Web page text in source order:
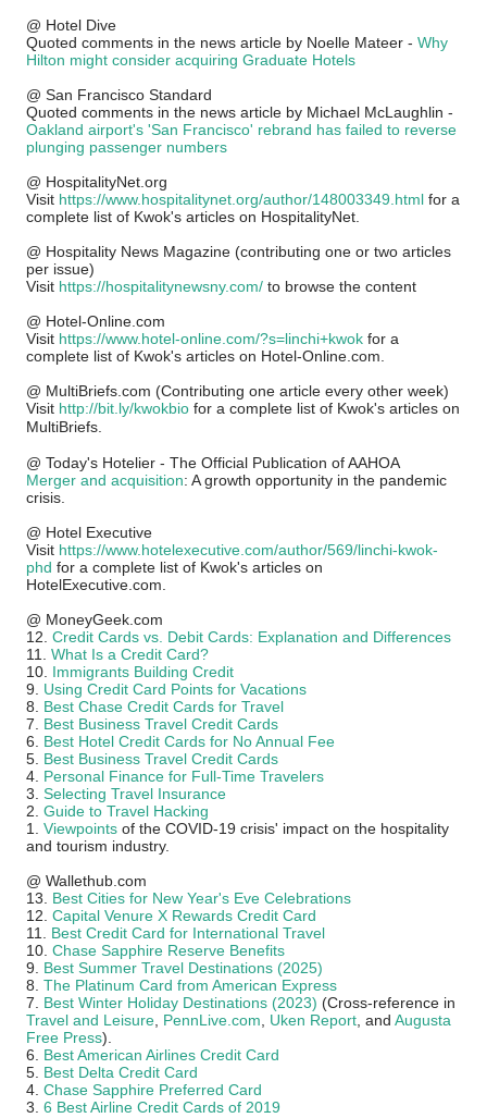
@ Hotel Dive
Quoted comments in the news article by Noelle Mateer - Why
Hilton might consider acquiring Graduate Hotels
@ San Francisco Standard
Quoted comments in the news article by Michael McLaughlin -
Oakland airport's 'San Francisco' rebrand has failed to reverse
plunging passenger numbers
@ HospitalityNet.org
Visit https://www.hospitalitynet.org/author/148003349.html for a
complete list of Kwok's articles on HospitalityNet.
@ Hospitality News Magazine (contributing one or two articles
per issue)
Visit https://hospitalitynewsny.com/ to browse the content
@ Hotel-Online.com
Visit https://www.hotel-online.com/?s=linchi+kwok for a
complete list of Kwok's articles on Hotel-Online.com.
@ MultiBriefs.com (Contributing one article every other week)
Visit http://bit.ly/kwokbio for a complete list of Kwok's articles on
MultiBriefs.
@ Today's Hotelier - The Official Publication of AAHOA
Merger and acquisition: A growth opportunity in the pandemic
crisis.
@ Hotel Executive
Visit https://www.hotelexecutive.com/author/569/linchi-kwok-
phd for a complete list of Kwok's articles on
HotelExecutive.com.
@ MoneyGeek.com
12. Credit Cards vs. Debit Cards: Explanation and Differences
11. What Is a Credit Card?
10. Immigrants Building Credit
9. Using Credit Card Points for Vacations
8. Best Chase Credit Cards for Travel
7. Best Business Travel Credit Cards
6. Best Hotel Credit Cards for No Annual Fee
5. Best Business Travel Credit Cards
4. Personal Finance for Full-Time Travelers
3. Selecting Travel Insurance
2. Guide to Travel Hacking
1. Viewpoints of the COVID-19 crisis' impact on the hospitality
and tourism industry.
@ Wallethub.com
13. Best Cities for New Year's Eve Celebrations
12. Capital Venure X Rewards Credit Card
11. Best Credit Card for International Travel
10. Chase Sapphire Reserve Benefits
9. Best Summer Travel Destinations (2025)
8. The Platinum Card from American Express
7. Best Winter Holiday Destinations (2023) (Cross-reference in
Travel and Leisure PennLive.com Uken Report , and Augusta
Free Press).
6. Best American Airlines Credit Card
5. Best Delta Credit Card
4. Chase Sapphire Preferred Card
3. 6 Best Airline Credit Cards of 2019